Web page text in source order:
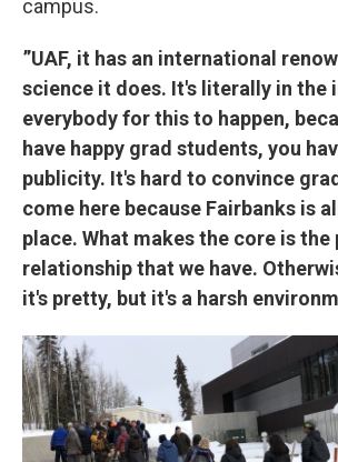
campus.
”UAF, it has an international
science it does. It's literally in the
everybody for this to happen,
have happy grad students, you
publicity. It's hard to convince
come here because Fairbanks is
place. What makes the core is the
relationship that we have.
it's pretty, but it's a harsh